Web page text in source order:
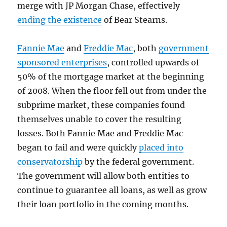
merge with JP Morgan Chase, effectively
ending the existence of Bear Stearns.
Fannie Mae andFreddie Mac, both government
sponsored enterprises, controlled upwards of
50% of the mortgage market at the beginning
of 2008. When the floor fell out from under the
subprime market, these companies found
themselves unable to cover the resulting
losses. Both Fannie Mae and Freddie Mac
began to fail and were quicklyplaced into
conservatorship by the federal government.
The government will allow both entities to
continue to guarantee all loans, as well as grow
their loan portfolio in the coming months.